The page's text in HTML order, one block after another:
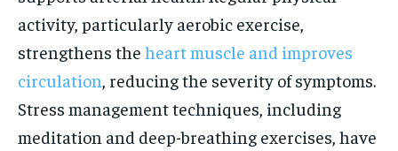
activity, particularly aerobic exercise,
strengthens the heart muscle and improves
circulation , reducing the severity of symptoms.
Stress management techniques, including
meditation and deep-breathing exercises, have